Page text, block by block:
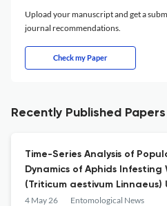
Upload your manuscript and get a
journal recommendations.
Check my Paper
Recently Published Papers
Time-Series Analysis of
Dynamics of Aphids Infesting
(Triticum aestivum Linnaeus)
Arimax Model
4 May 26 Entomological News